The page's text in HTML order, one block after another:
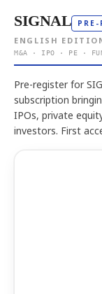
SIGNAL PRE-
ENGLISH
M&A · IPO · PE ·
Pre-register for
subscription
IPOs, private
investors. First